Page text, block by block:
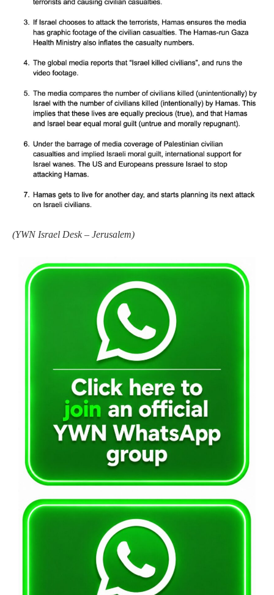
(YWN Israel Desk – Jerusalem)